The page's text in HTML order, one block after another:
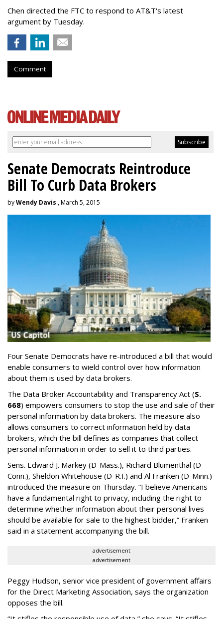
Chen directed the FTC to respond to AT&T's latest
argument by Tuesday.
Comment
Senate Democrats Reintroduce
Bill To Curb Data Brokers
byWendy Davis , March 5, 2015
Four Senate Democrats have re-introduced a bill that would
enable consumers to wield control over how information
about them is used by data brokers.
The Data Broker Accountability and Transparency Act (S.
668) empowers consumers to stop the use and sale of their
personal information by data brokers. The measure also
allows consumers to correct information held by data
brokers, which the bill defines as companies that collect
personal information in order to sell it to third parties.
Sens. Edward J. Markey (D-Mass.), Richard Blumenthal (D-
Conn.), Sheldon Whitehouse (D-R.I.) and Al Franken (D-Minn.)
introduced the measure on Thursday. “I believe Americans
have a fundamental right to privacy, including the right to
determine whether information about their personal lives
should be available for sale to the highest bidder,” Franken
said in a statement accompanying the bill.
advertisement
advertisement
Peggy Hudson, senior vice president of government affairs
for the Direct Marketing Association, says the organization
opposes the bill.